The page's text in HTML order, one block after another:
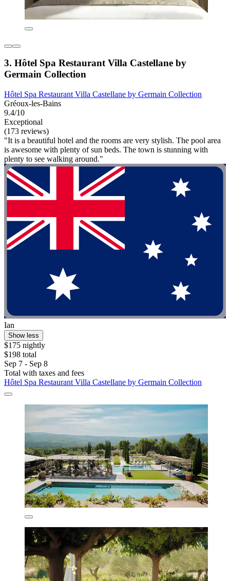
3. Hôtel Spa Restaurant Villa Castellane by
Germain Collection
Hôtel Spa Restaurant Villa Castellane by Germain Collection
Gréoux-les-Bains
9.4/10
Exceptional
(173 reviews)
"It is a beautiful hotel and the rooms are very stylish. The pool area
is awesome with plenty of sun beds. The town is stunning with
plenty to see walking around."
Ian
Show less
$175 nightly
$198 total
Sep 7 - Sep 8
Total with taxes and fees
Hôtel Spa Restaurant Villa Castellane by Germain Collection